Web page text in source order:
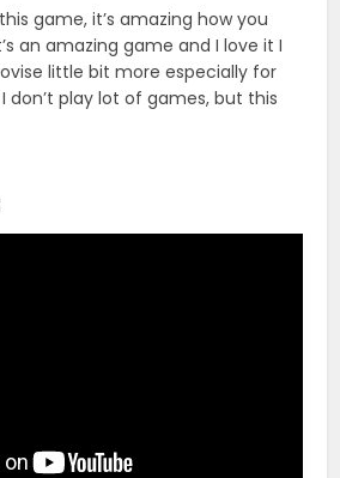
game, it’s amazing how you
an amazing game and I love it I
little bit more especially for
I don’t play lot of games, but this